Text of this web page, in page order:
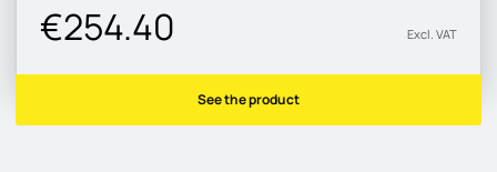
€254.40 Excl. VAT
See the product